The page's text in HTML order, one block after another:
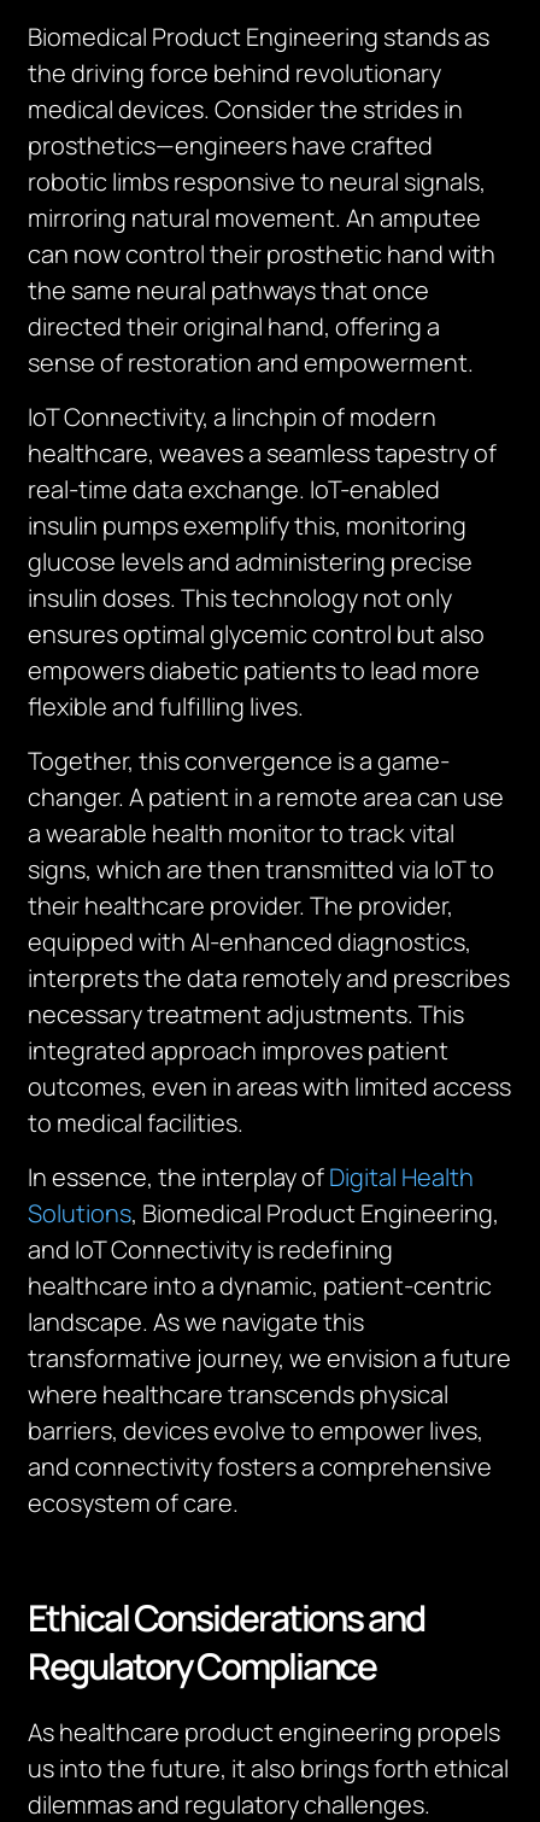
Biomedical Product Engineering stands as
the driving force behind revolutionary
medical devices. Consider the strides in
prosthetics—engineers have crafted
robotic limbs responsive to neural signals,
mirroring natural movement. An amputee
can now control their prosthetic hand with
the same neural pathways that once
directed their original hand, offering a
sense of restoration and empowerment.
IoT Connectivity, a linchpin of modern
healthcare, weaves a seamless tapestry of
real-time data exchange. IoT-enabled
insulin pumps exemplify this, monitoring
glucose levels and administering precise
insulin doses. This technology not only
ensures optimal glycemic control but also
empowers diabetic patients to lead more
flexible and fulfilling lives.
Together, this convergence is a game-
changer. A patient in a remote area can use
a wearable health monitor to track vital
signs, which are then transmitted via IoT to
their healthcare provider. The provider,
equipped with AI-enhanced diagnostics,
interprets the data remotely and prescribes
necessary treatment adjustments. This
integrated approach improves patient
outcomes, even in areas with limited access
to medical facilities.
In essence, the interplay ofDigital Health
Solutions, Biomedical Product Engineering,
and IoT Connectivity is redefining
healthcare into a dynamic, patient-centric
landscape. As we navigate this
transformative journey, we envision a future
where healthcare transcends physical
barriers, devices evolve to empower lives,
and connectivity fosters a comprehensive
ecosystem of care.
Ethical Considerations and
Regulatory Compliance
As healthcare product engineering propels
us into the future, it also brings forth ethical
dilemmas and regulatory challenges.